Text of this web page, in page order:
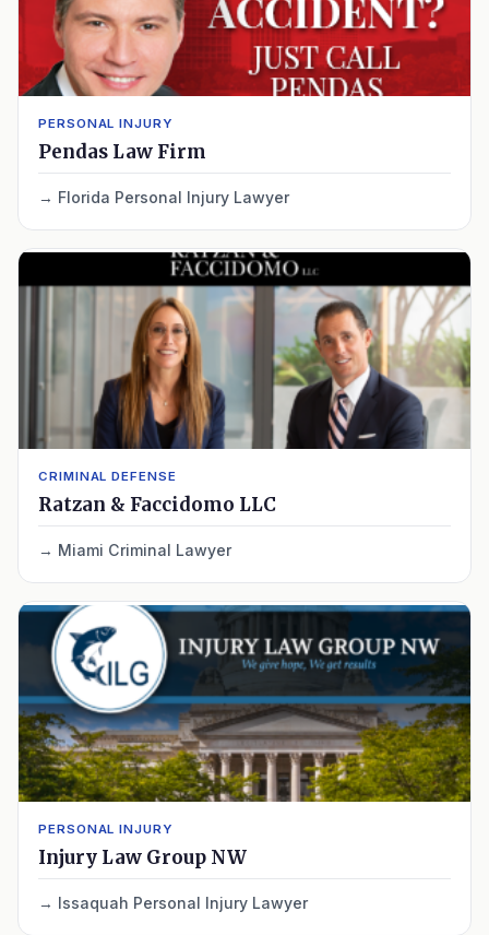
PERSONAL INJURY
Pendas Law Firm
Florida Personal Injury Lawyer
CRIMINAL DEFENSE
Ratzan & Faccidomo LLC
Miami Criminal Lawyer
PERSONAL INJURY
Injury Law Group NW
Issaquah Personal Injury Lawyer